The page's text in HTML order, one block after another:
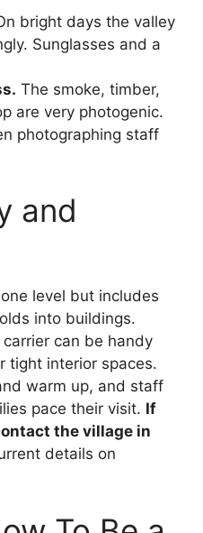
bright days the valley
Sunglasses and a
The smoke, timber,
are very photogenic.
photographing staff
and
level but includes
into buildings.
can be handy
tight interior spaces.
warm up, and staff
pace their visit. If
the village in
details on